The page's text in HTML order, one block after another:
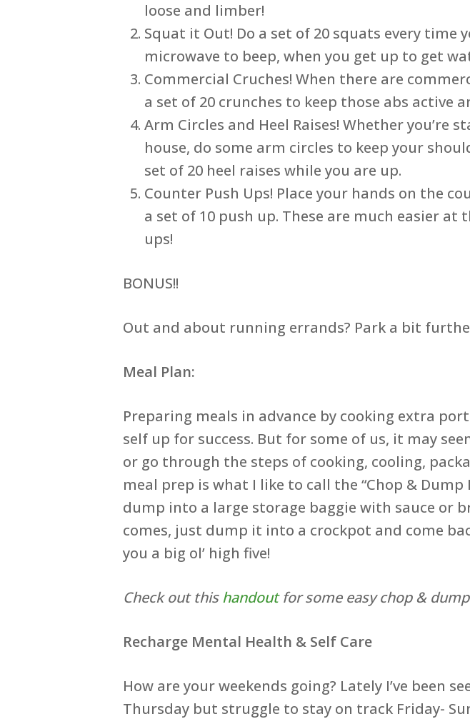
loose and limber!
Squat it Out! Do a set of 20 squats every
microwave to beep, when you get up to get
Commercial Cruches! When there are
a set of 20 crunches to keep those abs active
Arm Circles and Heel Raises! Whether
house, do some arm circles to keep your
set of 20 heel raises while you are up.
Counter Push Ups! Place your hands on the
a set of 10 push up. These are much easier
ups!
BONUS!!
Out and about running errands? Park a bit
Meal Plan:
Preparing meals in advance by cooking extra
self up for success. But for some of us, it may
or go through the steps of cooking, cooling,
meal prep is what I like to call the “Chop &
dump into a large storage baggie with sauce or
comes, just dump it into a crockpot and come
you a big ol’ high five!
Check out thishandoutfor some easy chop &
Recharge Mental Health & Self Care
How are your weekends going? Lately I’ve been
Thursday but struggle to stay on track Friday-